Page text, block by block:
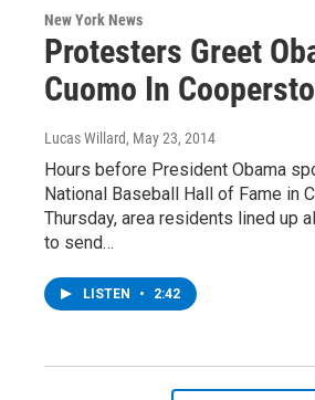
New York News
Protesters Greet
Cuomo In
Lucas Willard, May 23, 2014
Hours before President Obama
National Baseball Hall of Fame in
Thursday, area residents lined up
to send…
LISTEN • 2:42